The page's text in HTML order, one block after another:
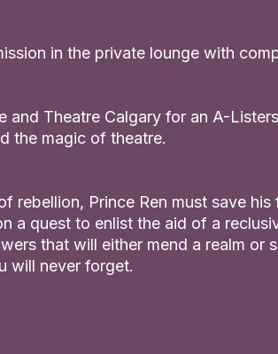
in the private lounge with
and Theatre Calgary for an A-
the magic of theatre.
rebellion, Prince Ren must save
a quest to enlist the aid of a
that will either mend a realm or
will never forget.